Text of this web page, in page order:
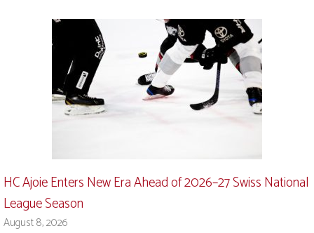
HC Ajoie Enters New Era Ahead of 2026–27 Swiss National
League Season
August 8, 2026